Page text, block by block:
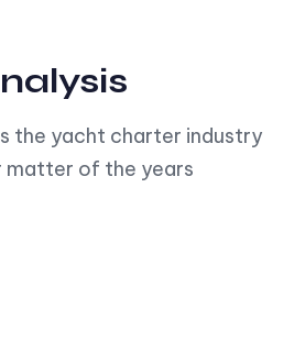
the yacht charter industry
matter of the years